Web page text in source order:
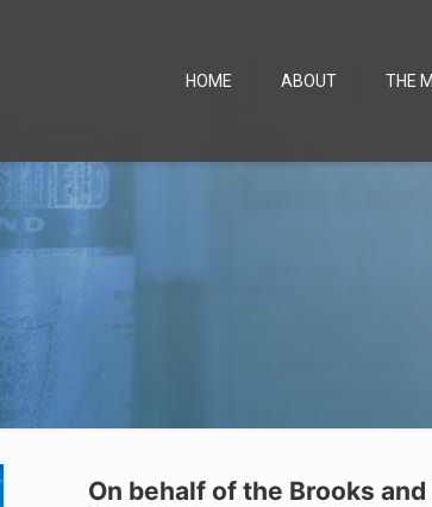
HOME ABOUT THE
On behalf of the Brooks